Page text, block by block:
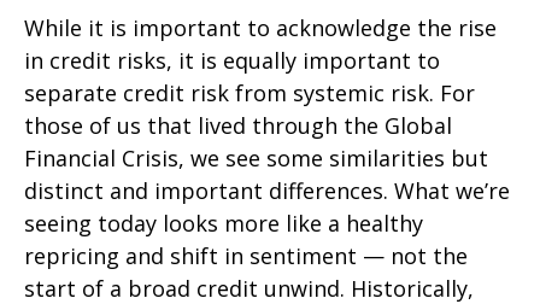
While it is important to acknowledge the rise
in credit risks, it is equally important to
separate credit risk from systemic risk. For
those of us that lived through the Global
Financial Crisis, we see some similarities but
distinct and important differences. What we’re
seeing today looks more like a healthy
repricing and shift in sentiment — not the
start of a broad credit unwind. Historically,